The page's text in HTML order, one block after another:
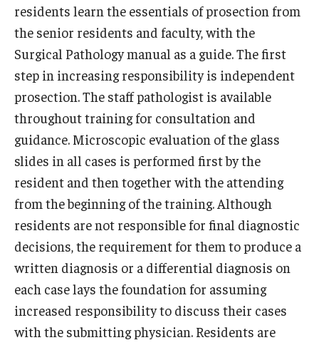
Office of Strategic Partnership in Health, Education and
Resources
Careers at Katz
Message from the Assistant Dean
Benefits and Support
Explore Philly Life
Request for Information
Information For
residents learn the essentials of prosection from
the senior residents and faculty, with the
Surgical Pathology manual as a guide. The first
step in increasing responsibility is independent
prosection. The staff pathologist is available
throughout training for consultation and
guidance. Microscopic evaluation of the glass
slides in all cases is performed first by the
resident and then together with the attending
from the beginning of the training. Although
residents are not responsible for final diagnostic
decisions, the requirement for them to produce a
written diagnosis or a differential diagnosis on
each case lays the foundation for assuming
increased responsibility to discuss their cases
with the submitting physician. Residents are